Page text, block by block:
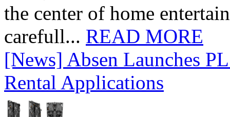
the center of home
carefull... READ MORE
[News] Absen Launches
Rental Applications